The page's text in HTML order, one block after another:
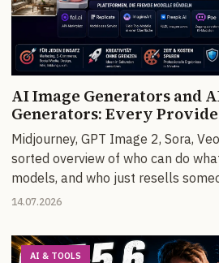
AI Image Generators and
Generators: Every
Midjourney, GPT Image 2, Sora,
sorted overview of who can do
models, and who just resells
14.07.2026
AI & TOOLS